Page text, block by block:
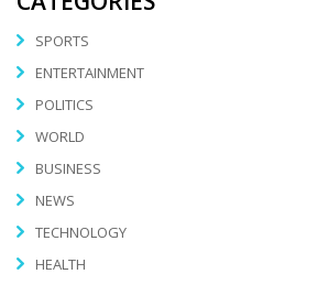
SPORTS
ENTERTAINMENT
POLITICS
WORLD
BUSINESS
NEWS
TECHNOLOGY
HEALTH